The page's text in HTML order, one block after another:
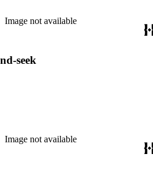
Image not available
seek
Image not available